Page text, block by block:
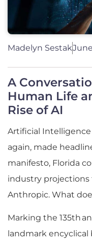
Madelyn Sestak
A
Human Life
Rise of AI
Artificial Intelligence
again, made
manifesto, Florida
industry projections
Anthropic. What
Marking the 135th
landmark